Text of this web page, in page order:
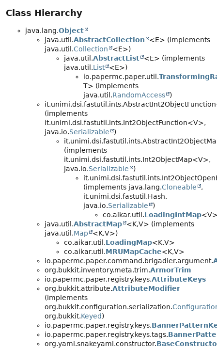
Class Hierarchy
java.lang.Object
java.util.AbstractCollection
<E> (implements
java.util.Collection
<E>)
java.util.AbstractList
<E> (implements
java.util.List
<E>)
io.papermc.paper.util.
T> (implements
java.util.RandomAccess
)
(implements
it.unimi.dsi.fastutil.ints.Int2ObjectFunction<V>,
java.io.Serializable
)
(implements
it.unimi.dsi.fastutil.ints.Int2ObjectMap<V>,
java.io.Serializable
)
(implements java.lang.Cloneable
,
it.unimi.dsi.fastutil.Hash,
java.io.Serializable
)
co.aikar.util.LoadingIntMap
java.util.AbstractMap <K,V> (implements
java.util.Map <K,V>)
co.aikar.util.LoadingMap<K,V>
co.aikar.util.MRUMapCache<K,V>
io.papermc.paper.command.brigadier.argument.
org.bukkit.inventory.meta.trim.ArmorTrim
io.papermc.paper.registry.keys.AttributeKeys
org.bukkit.attribute.AttributeModifier
(implements
org.bukkit.configuration.serialization.
org.bukkit.Keyed)
io.papermc.paper.registry.keys.
io.papermc.paper.registry.keys.tags.
org.yaml.snakeyaml.constructor.